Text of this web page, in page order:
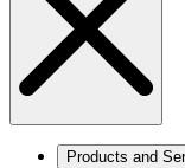
Products and